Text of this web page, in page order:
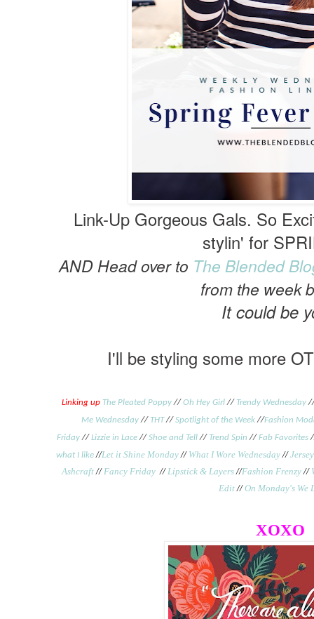
Link-Up Gorgeous Gals. So
stylin' for
AND Head over to The Blended
from the week
Itcould be
I'll be styling some more
Linking up The Pleated Poppy// Oh Hey Girl// Trendy Wednesday
Me Wednesday// THT// Spotlight of the Week//Fashion
Friday// Lizzie in Lace // Shoe and Tell// Trend Spin // Fab Favorites
what I like //Let it Shine Monday// What I Wore Wednesday//
Ashcraft//Fancy Friday //Lipstick & Layers//Fashion Frenzy//
Edit//On Monday's We
XOXO